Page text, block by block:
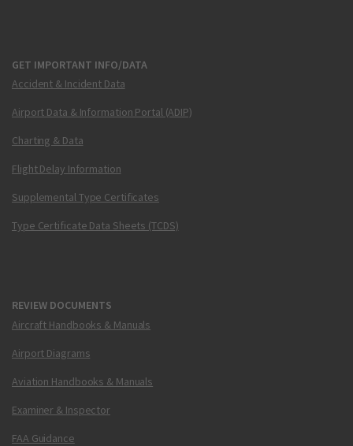
GET IMPORTANT INFO/DATA
Accident & Incident Data
Airport Data & Information Portal (ADIP)
Charting & Data
Flight Delay Information
Supplemental Type Certificates
Type Certificate Data Sheets (TCDS)
REVIEW DOCUMENTS
Aircraft Handbooks & Manuals
Airport Diagrams
Aviation Handbooks & Manuals
Examiner & Inspector
FAA Guidance